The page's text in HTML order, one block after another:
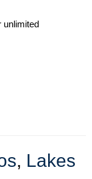
unlimited
, Lakes